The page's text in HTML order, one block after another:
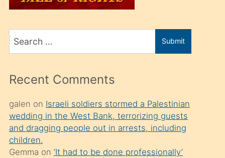
üvey
sahiplenir
ve
porno
izle
mesafeye
kadar
onunla
Search
for
Submit
Recent Comments
galen on Israeli soldiers stormed a Palestinian
wedding in the West Bank, terrorizing guests
and dragging people out in arrests, including
children.
Gemma on ‘It had to be done professionally’